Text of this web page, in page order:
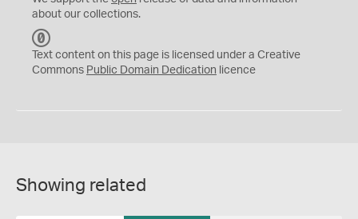
about our collections.
C
0
Text content on this page is licensed under a Creative
Commons Public Domain Dedication licence
Showing related